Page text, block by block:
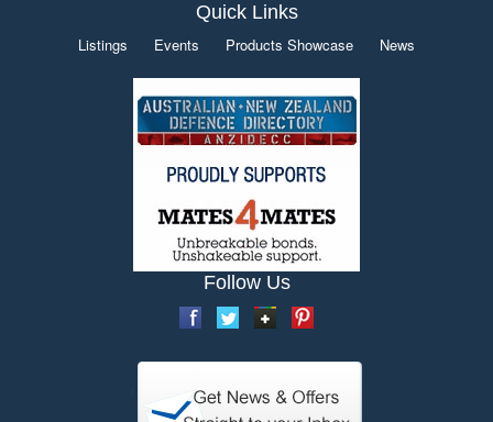
Quick Links
Listings Events Products Showcase News
Follow Us